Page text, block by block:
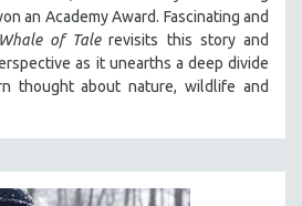
an Academy Award. Fascinating and
of Talerevisits this story and
as it unearths a deep divide
thought about nature, wildlife and